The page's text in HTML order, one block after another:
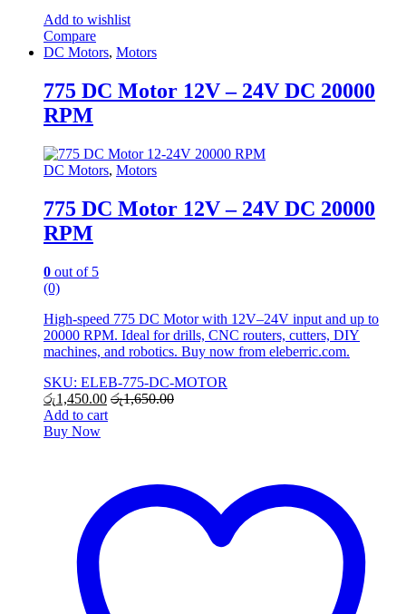
Add to wishlist
Compare
DC Motors, Motors
775 DC Motor 12V – 24V DC 20000
RPM
DC Motors, Motors
775 DC Motor 12V – 24V DC 20000
RPM
0 out of 5
(0)
High-speed 775 DC Motor with 12V–24V input and up to
20000 RPM. Ideal for drills, CNC routers, cutters, DIY
machines, and robotics. Buy now from eleberric.com.
SKU: ELEB-775-DC-MOTOR
රු1,450.00 රු1,650.00
Add to cart
Buy Now